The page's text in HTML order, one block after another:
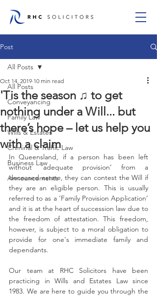
Post
All Posts
Conveyancing
Family Law
Wills & Estates
Criminal & Traffic Law
Business Law
Announcements
All Posts
'Tis the season ♫ to get
nothing under a Will... but
there’s hope – let us help you
with a claim
Oct 14, 2019 10 min read
In Queensland, if a person has been left
without ‘adequate provision’ from a
deceased estate, they can contest the Will if
they are an eligible person. This is usually
referred to as a ‘Family Provision Application’
and it is at the heart of succession law due to
the freedom of attestation. This freedom,
however, is subject to a moral obligation to
provide for one's immediate family and
dependants.
Our team at RHC Solicitors have been
practicing in Wills and Estates Law since
1983. We are here to guide you through the